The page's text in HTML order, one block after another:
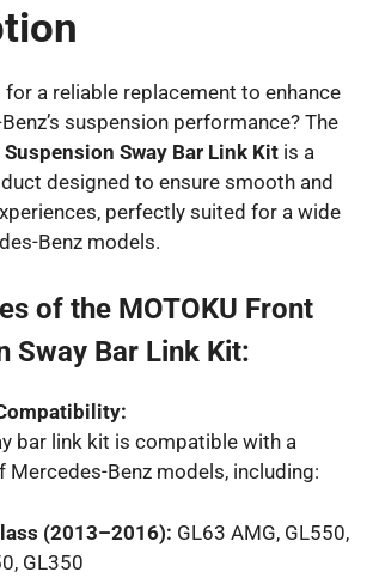
a reliable replacement to enhance
suspension performance? The
Suspension Sway Bar Link Kit is a
designed to ensure smooth and
perfectly suited for a wide
Benz models.
of the MOTOKU Front
Sway Bar Link Kit:
bar link kit is compatible with a
Mercedes-Benz models, including:
(2013–2016): GL63 AMG, GL550,
GL350